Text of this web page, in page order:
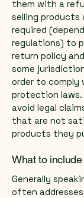
them with a
selling products
required
regulations) to
return policy
some
order to comply
protection laws.
avoid legal
that are not
products they
What to
Generally
often